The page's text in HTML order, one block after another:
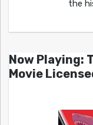
the
Now Playing:
Movie